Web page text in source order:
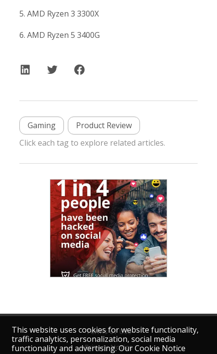
5. AMD Ryzen 3 3300X
6. AMD Ryzen 5 3400G
Gaming
Product Review
Click each tag to explore related articles.
Terms of Use
Privacy Notice
This website uses cookies for website functionality,
traffic analytics, personalization, social media
functionality and advertising. Our Cookie Notice